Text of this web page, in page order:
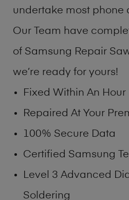
undertake most phone
Our Team have
of Samsung Repair
we’re ready for yours!
Fixed Within An Hour
Repaired At Your
100% Secure Data
Certified Samsung
Level 3 Advanced
Soldering